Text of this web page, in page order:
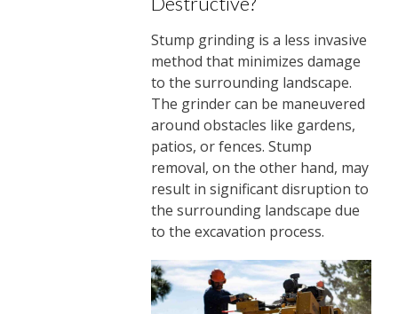
Stump grinding is a less invasive
method that minimizes damage
to the surrounding landscape.
The grinder can be maneuvered
around obstacles like gardens,
patios, or fences. Stump
removal, on the other hand, may
result in significant disruption to
the surrounding landscape due
to the excavation process.